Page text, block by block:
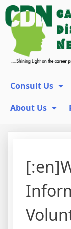
Consult Us
About Us